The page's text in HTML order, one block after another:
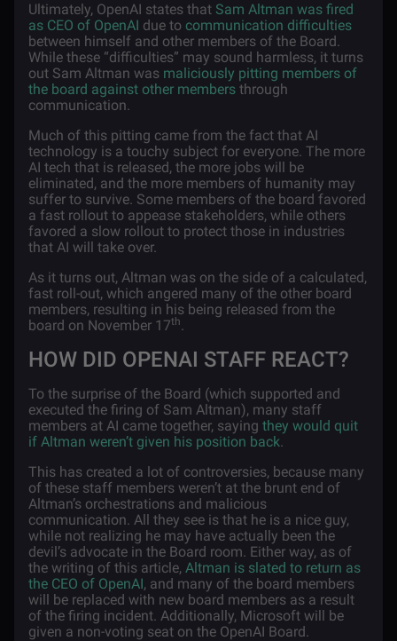
Ultimately, OpenAI states that Sam Altman was fired
as CEO of OpenAI due to communication difficulties
between himself and other members of the Board.
While these “difficulties” may sound harmless, it turns
out Sam Altman was maliciously pitting members of
the board against other members through
communication.
Much of this pitting came from the fact that AI
technology is a touchy subject for everyone. The more
AI tech that is released, the more jobs will be
eliminated, and the more members of humanity may
suffer to survive. Some members of the board favored
a fast rollout to appease stakeholders, while others
favored a slow rollout to protect those in industries
that AI will take over.
As it turns out, Altman was on the side of a calculated,
fast roll-out, which angered many of the other board
members, resulting in his being released from the
board on November 17th.
HOW DID OPENAI STAFF REACT?
To the surprise of the Board (which supported and
executed the firing of Sam Altman), many staff
members at AI came together, saying they would quit
if Altman weren’t given his position back.
This has created a lot of controversies, because many
of these staff members weren’t at the brunt end of
Altman’s orchestrations and malicious
communication. All they see is that he is a nice guy,
while not realizing he may have actually been the
devil’s advocate in the Board room. Either way, as of
the writing of this article, Altman is slated to return as
the CEO of OpenAI, and many of the board members
will be replaced with new board members as a result
of the firing incident. Additionally, Microsoft will be
given a non-voting seat on the OpenAI Board.